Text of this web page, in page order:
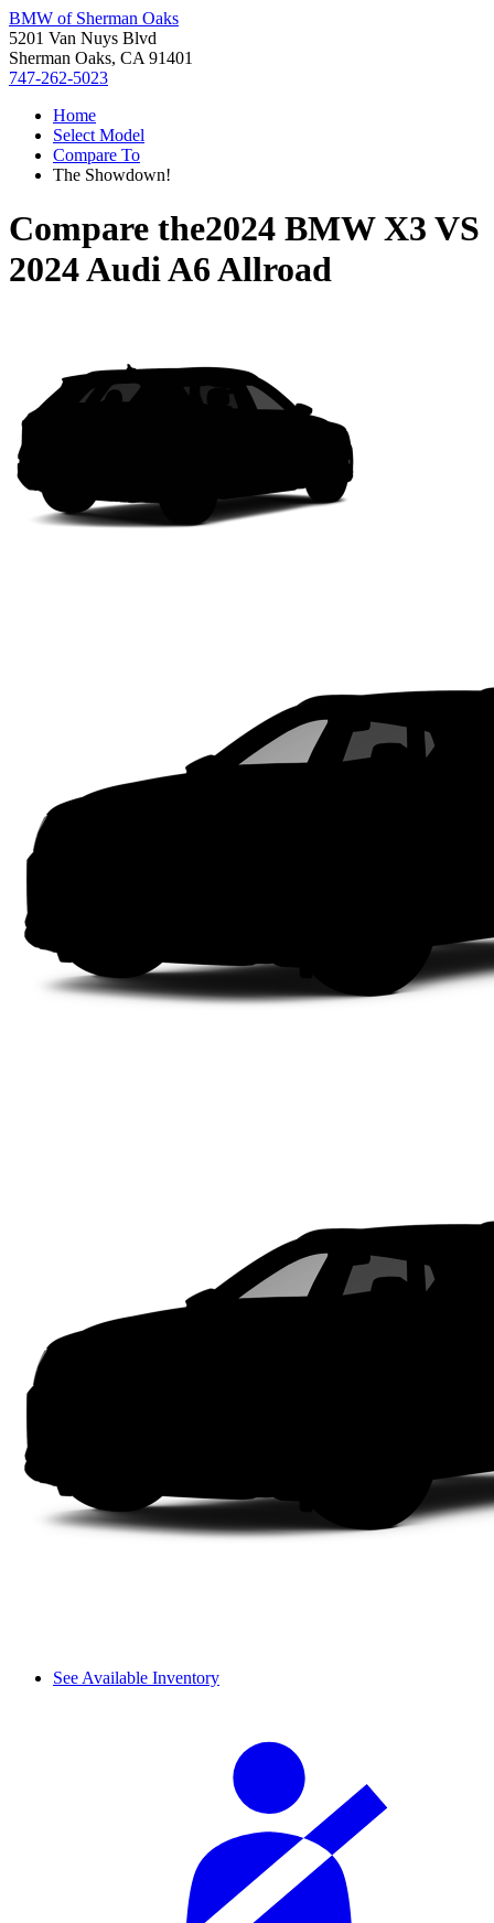
BMW of Sherman Oaks
5201 Van Nuys Blvd
Sherman Oaks, CA 91401
747-262-5023
Home
Select Model
Compare To
The Showdown!
Compare the2024 BMW X3 VS
2024 Audi A6 Allroad
See Available Inventory